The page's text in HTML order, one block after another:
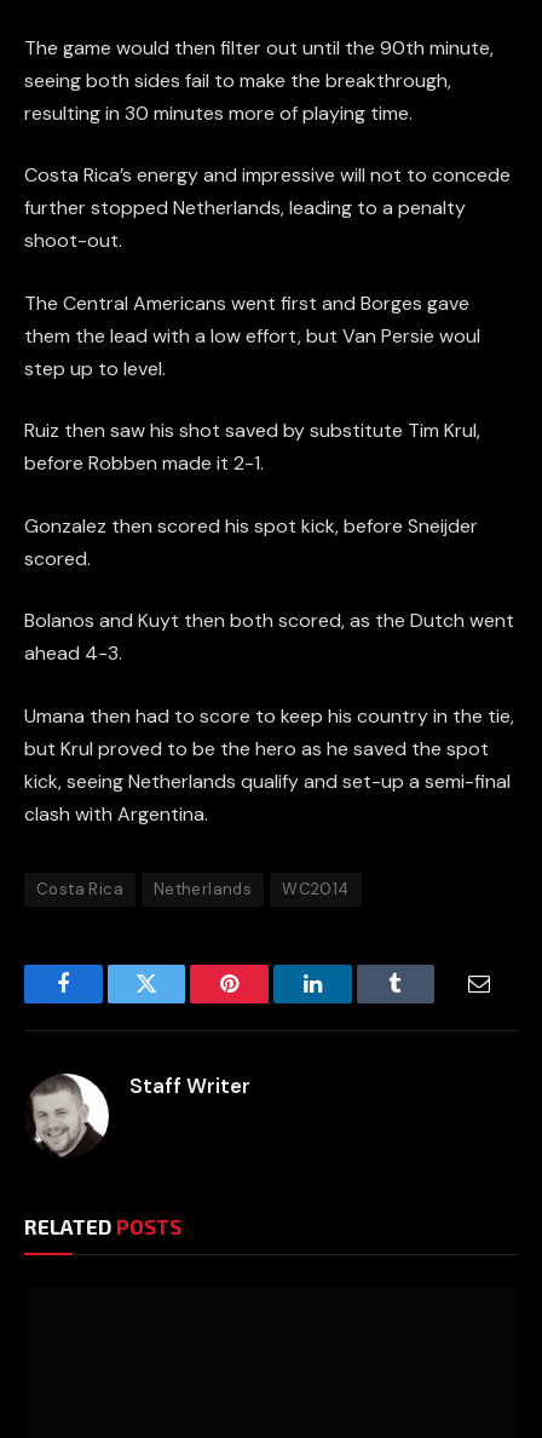
The game would then filter out until the 90th minute,
seeing both sides fail to make the breakthrough,
resulting in 30 minutes more of playing time.
Costa Rica’s energy and impressive will not to concede
further stopped Netherlands, leading to a penalty
shoot-out.
The Central Americans went first and Borges gave
them the lead with a low effort, but Van Persie woul
step up to level.
Ruiz then saw his shot saved by substitute Tim Krul,
before Robben made it 2-1.
Gonzalez then scored his spot kick, before Sneijder
scored.
Bolanos and Kuyt then both scored, as the Dutch went
ahead 4-3.
Umana then had to score to keep his country in the tie,
but Krul proved to be the hero as he saved the spot
kick, seeing Netherlands qualify and set-up a semi-final
clash with Argentina.
Costa Rica Netherlands WC2014
FacebookTwitter Pinterest LinkedInTumblr
Staff Writer
RELATED POSTS